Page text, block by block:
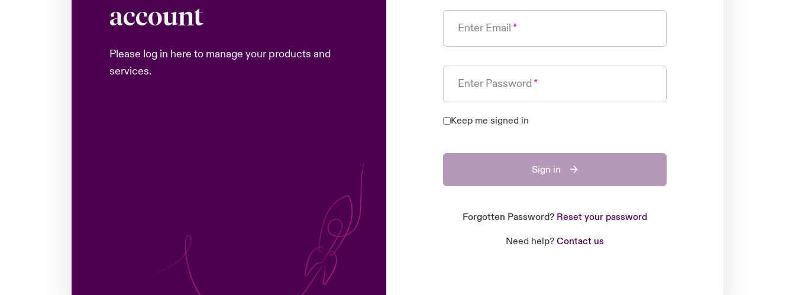
account
Please log in here to manage your products and
services.
Enter Email
Enter Password
Keep me signed in
Sign in
Forgotten Password? Reset your password
Need help? Contact us